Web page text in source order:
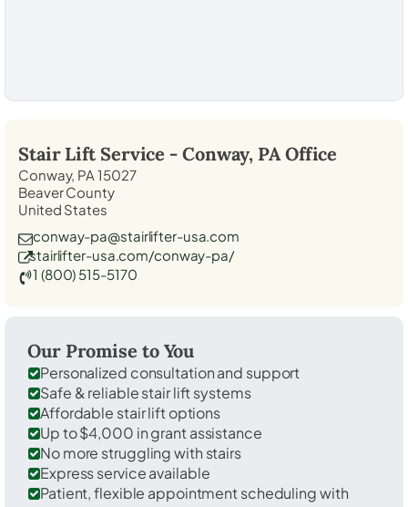
Stair Lift Service - Conway, PAOffice
Conway, PA 15027
Beaver County
United States
conway-pa@stairlifter-usa.com
stairlifter-usa.com/conway-pa/
1 (800) 515-5170
Our Promise to You
Personalized consultation and support
Safe & reliable stair lift systems
Affordable stair lift options
Up to $4,000 in grant assistance
No more struggling with stairs
Express service available
Patient, flexible appointment scheduling with